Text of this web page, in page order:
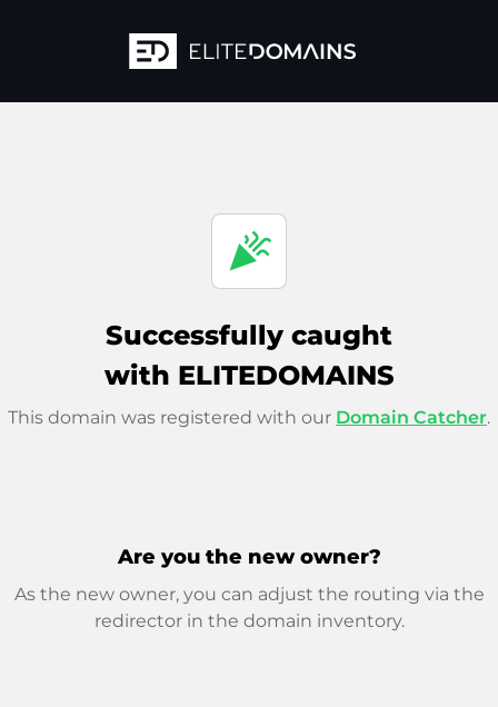
celebration
Successfully caught
with ELITEDOMAINS
This domain was registered with our Domain Catcher.
Are you the new owner?
As the new owner, you can adjust the routing via the
redirector in the domain inventory.